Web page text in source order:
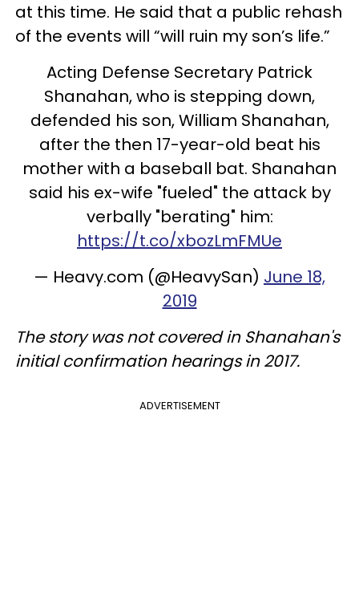
at this time. He said that a public rehash
of the events will “will ruin my son’s life.”
Acting Defense Secretary Patrick
Shanahan, who is stepping down,
defended his son, William Shanahan,
after the then 17-year-old beat his
mother with a baseball bat. Shanahan
said his ex-wife "fueled" the attack by
verbally "berating" him:
https://t.co/xbozLmFMUe
— Heavy.com (@HeavySan) June 18,
2019
The story was not covered in Shanahan's
initial confirmation hearings in 2017.
ADVERTISEMENT